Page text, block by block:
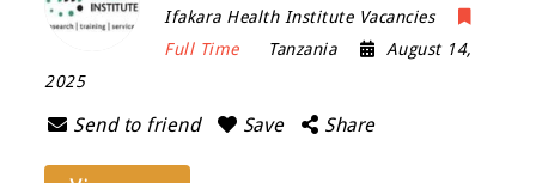
Ifakara Health Institute Vacancies
Full Time
Tanzania
August 14,
2025
Send to friend Save Share